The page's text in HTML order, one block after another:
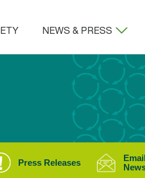
NEWS & PRESS
Press Releases
Email